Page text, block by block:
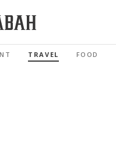
TRAVEL FOOD